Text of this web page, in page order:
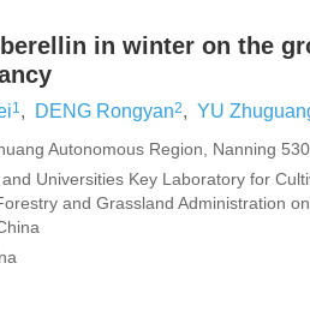
in winter on the
1, DENG Rongyan2, YU
Autonomous Region, Nanning
Universities Key Laboratory for
and Grassland Administration